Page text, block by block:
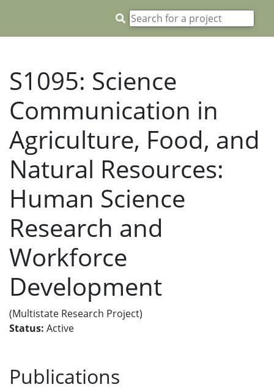
S1095: Science
Communication in
Agriculture, Food, and
Natural Resources:
Human Science
Research and
Workforce
Development
(Multistate Research Project)
Status: Active
Publications